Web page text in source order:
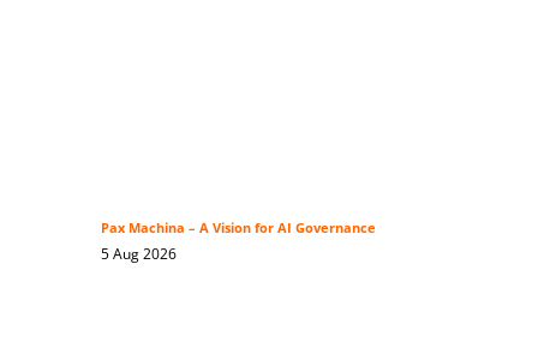
Pax Machina – A Vision for AI Governance
5 Aug 2026